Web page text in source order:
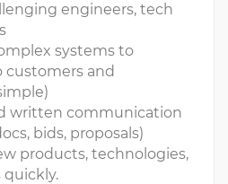
engineers, tech
systems to
customers and
written communication
bids, proposals)
products, technologies,